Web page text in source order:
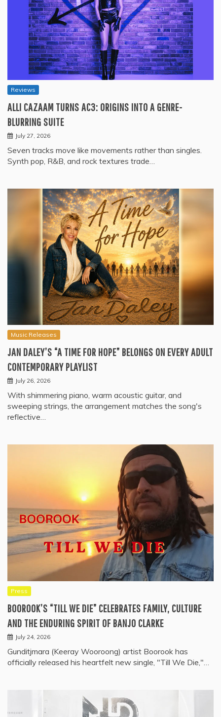
Reviews
ALLI CAZAAM TURNS AC3: ORIGINS INTO A GENRE-
BLURRING SUITE
July 27, 2026
Seven tracks move like movements rather than singles.
Synth pop, R&B, and rock textures trade…
Music Releases
JAN DALEY’S “A TIME FOR HOPE” BELONGS ON EVERY ADULT
CONTEMPORARY PLAYLIST
July 26, 2026
With shimmering piano, warm acoustic guitar, and
sweeping strings, the arrangement matches the song's
reflective…
Press
BOOROOK’S “TILL WE DIE” CELEBRATES FAMILY, CULTURE
AND THE ENDURING SPIRIT OF BANJO CLARKE
July 24, 2026
Gunditjmara (Keeray Wooroong) artist Boorook has
officially released his heartfelt new single, "Till We Die,"…